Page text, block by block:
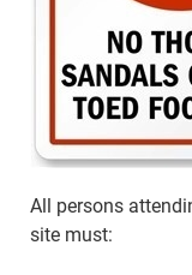
All persons
site must: